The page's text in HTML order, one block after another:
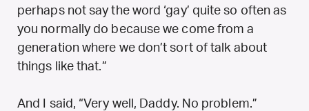
perhaps not say the word ‘gay’ quite so often as
you normally do because we come from a
generation where we don’t sort of talk about
things like that.”
And I said, “Very well, Daddy. No problem.”